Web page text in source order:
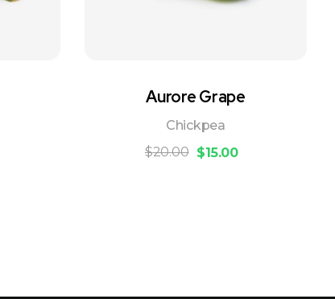
Aurore Grape
$15.00
$20.00
Chickpea